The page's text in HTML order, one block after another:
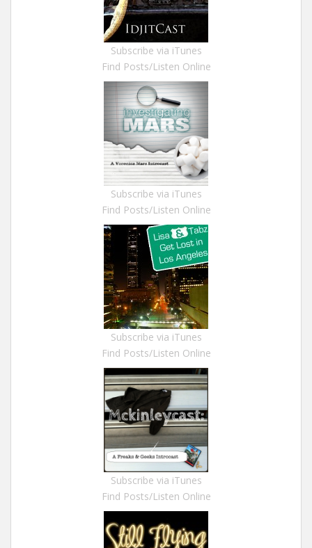
Subscribe via iTunes
Find Posts/Listen Online
Subscribe via iTunes
Find Posts/Listen Online
Subscribe via iTunes
Find Posts/Listen Online
Subscribe via iTunes
Find Posts/Listen Online